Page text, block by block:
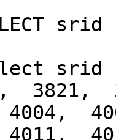
srid
srid
3821,